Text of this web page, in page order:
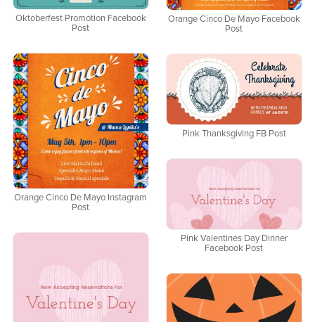
Oktoberfest Promotion Facebook
Post
Orange Cinco De Mayo Facebook
Post
Orange Cinco De Mayo Instagram
Post
Pink Thanksgiving FB Post
Pink Valentines Day Dinner
Facebook Post